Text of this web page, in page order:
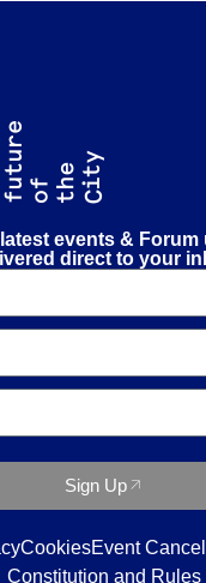
events & Forum
direct to your
Sign Up
CookiesEvent
Constitution and Rules